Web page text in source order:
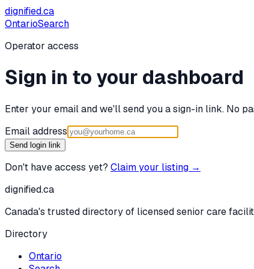
dignified.ca
OntarioSearch
Operator access
Sign in to your dashboard
Enter your email and we'll send you a sign-in link. No
Email address
Send login link
Don't have access yet? Claim your listing →
dignified.ca
Canada's trusted directory of licensed senior care
Directory
Ontario